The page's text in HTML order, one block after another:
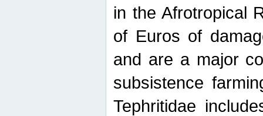
in the Afrotropical
of Euros of
and are a major
subsistence
Tephritidae